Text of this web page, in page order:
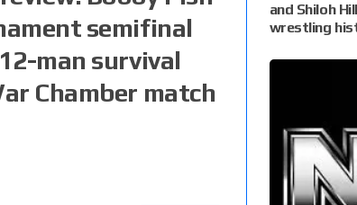
semifinal
man survival
Chamber match
and Shiloh
wrestling